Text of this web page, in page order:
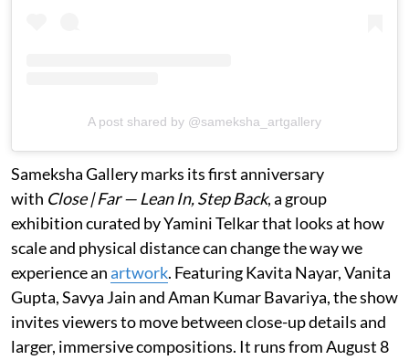
A post shared by @sameksha_artgallery
Sameksha Gallery marks its first anniversary
with Close | Far — Lean In, Step Back, a group
exhibition curated by Yamini Telkar that looks at how
scale and physical distance can change the way we
experience anartwork. Featuring Kavita Nayar, Vanita
Gupta, Savya Jain and Aman Kumar Bavariya, the show
invites viewers to move between close-up details and
larger, immersive compositions. It runs from August 8